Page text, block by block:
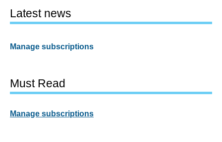
Latest news
Manage subscriptions
Must Read
Manage subscriptions